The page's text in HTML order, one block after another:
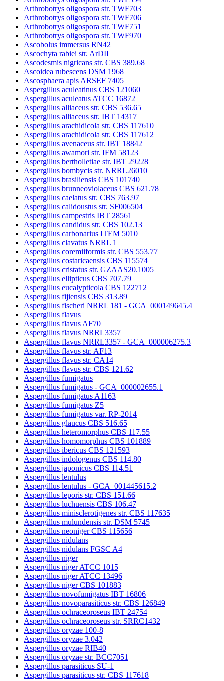
Arthrobotrys oligospora str. TWF703
Arthrobotrys oligospora str. TWF706
Arthrobotrys oligospora str. TWF751
Arthrobotrys oligospora str. TWF970
Ascobolus immersus RN42
Ascochyta rabiei str. ArDII
Ascodesmis nigricans str. CBS 389.68
Ascoidea rubescens DSM 1968
Ascosphaera apis ARSEF 7405
Aspergillus aculeatinus CBS 121060
Aspergillus aculeatus ATCC 16872
Aspergillus alliaceus str. CBS 536.65
Aspergillus alliaceus str. IBT 14317
Aspergillus arachidicola str. CBS 117610
Aspergillus arachidicola str. CBS 117612
Aspergillus avenaceus str. IBT 18842
Aspergillus awamori str. IFM 58123
Aspergillus bertholletiae str. IBT 29228
Aspergillus bombycis str. NRRL26010
Aspergillus brasiliensis CBS 101740
Aspergillus brunneoviolaceus CBS 621.78
Aspergillus caelatus str. CBS 763.97
Aspergillus calidoustus str. SF006504
Aspergillus campestris IBT 28561
Aspergillus candidus str. CBS 102.13
Aspergillus carbonarius ITEM 5010
Aspergillus clavatus NRRL 1
Aspergillus coremiiformis str. CBS 553.77
Aspergillus costaricaensis CBS 115574
Aspergillus cristatus str. GZAAS20.1005
Aspergillus ellipticus CBS 707.79
Aspergillus eucalypticola CBS 122712
Aspergillus fijiensis CBS 313.89
Aspergillus fischeri NRRL 181 - GCA_000149645.4
Aspergillus flavus
Aspergillus flavus AF70
Aspergillus flavus NRRL3357
Aspergillus flavus NRRL3357 - GCA_000006275.3
Aspergillus flavus str. AF13
Aspergillus flavus str. CA14
Aspergillus flavus str. CBS 121.62
Aspergillus fumigatus
Aspergillus fumigatus - GCA_000002655.1
Aspergillus fumigatus A1163
Aspergillus fumigatus Z5
Aspergillus fumigatus var. RP-2014
Aspergillus glaucus CBS 516.65
Aspergillus heteromorphus CBS 117.55
Aspergillus homomorphus CBS 101889
Aspergillus ibericus CBS 121593
Aspergillus indologenus CBS 114.80
Aspergillus japonicus CBS 114.51
Aspergillus lentulus
Aspergillus lentulus - GCA_001445615.2
Aspergillus leporis str. CBS 151.66
Aspergillus luchuensis CBS 106.47
Aspergillus minisclerotigenes str. CBS 117635
Aspergillus mulundensis str. DSM 5745
Aspergillus neoniger CBS 115656
Aspergillus nidulans
Aspergillus nidulans FGSC A4
Aspergillus niger
Aspergillus niger ATCC 1015
Aspergillus niger ATCC 13496
Aspergillus niger CBS 101883
Aspergillus novofumigatus IBT 16806
Aspergillus novoparasiticus str. CBS 126849
Aspergillus ochraceoroseus IBT 24754
Aspergillus ochraceoroseus str. SRRC1432
Aspergillus oryzae 100-8
Aspergillus oryzae 3.042
Aspergillus oryzae RIB40
Aspergillus oryzae str. BCC7051
Aspergillus parasiticus SU-1
Aspergillus parasiticus str. CBS 117618